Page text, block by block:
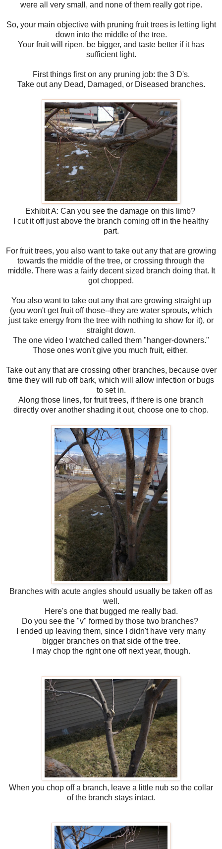
were all very small, and none of them really got ripe.
So, your main objective with pruning fruit trees is letting light
down into the middle of the tree.
Your fruit will ripen, be bigger, and taste better if it has
sufficient light.
First things first on any pruning job: the 3 D's.
Take out any Dead, Damaged, or Diseased branches.
Exhibit A: Can you see the damage on this limb?
I cut it off just above the branch coming off in the healthy
part.
For fruit trees, you also want to take out any that are growing
towards the middle of the tree, or crossing through the
middle. There was a fairly decent sized branch doing that. It
got chopped.
You also want to take out any that are growing straight up
(you won't get fruit off those--they are water sprouts, which
just take energy from the tree with nothing to show for it), or
straight down.
The one video I watched called them "hanger-downers."
Those ones won't give you much fruit, either.
Take out any that are crossing other branches, because over
time they will rub off bark, which will allow infection or bugs
to set in.
Along those lines, for fruit trees, if there is one branch
directly over another shading it out, choose one to chop.
Branches with acute angles should usually be taken off as
well.
Here's one that bugged me really bad.
Do you see the "v" formed by those two branches?
I ended up leaving them, since I didn't have very many
bigger branches on that side of the tree.
I may chop the right one off next year, though.
When you chop off a branch, leave a little nub so the collar
of the branch stays intact.